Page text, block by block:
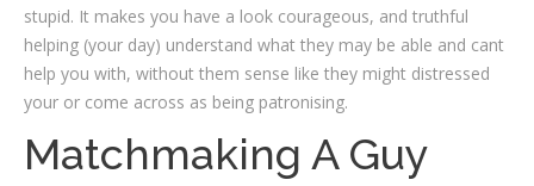
stupid. It makes you have a look courageous, and truthful
helping (your day) understand what they may be able and cant
help you with, without them sense like they might distressed
your or come across as being patronising.
Matchmaking A Guy